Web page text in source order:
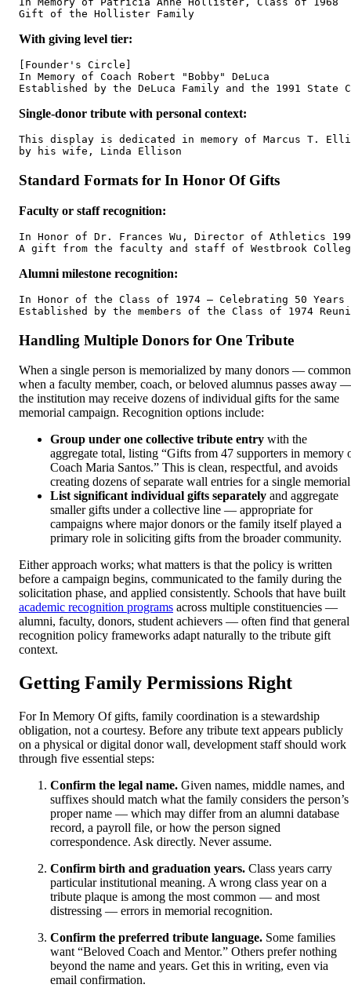
With giving level tier:
[Founder's Circle]
In Memory of Coach Robert "Bobby" DeLuca
Single-donor tribute with personal context:
This display is dedicated in memory of Marcus T.
Standard Formats for In Honor Of Gifts
Faculty or staff recognition:
In Honor of Dr. Frances Wu, Director of Athletics
Alumni milestone recognition:
In Honor of the Class of 1974 — Celebrating 50 Years
Handling Multiple Donors for One Tribute
When a single person is memorialized by many donors — common
when a faculty member, coach, or beloved alumnus passes away
the institution may receive dozens of individual gifts for the same
memorial campaign. Recognition options include:
Group under one collective tribute entry with the
aggregate total, listing “Gifts from 47 supporters in memory
Coach Maria Santos.” This is clean, respectful, and avoids
creating dozens of separate wall entries for a single
List significant individual gifts separately and aggregate
smaller gifts under a collective line — appropriate for
campaigns where major donors or the family itself played a
primary role in soliciting gifts from the broader community.
Either approach works; what matters is that the policy is written
before a campaign begins, communicated to the family during the
solicitation phase, and applied consistently. Schools that have built
academic recognition programs across multiple constituencies —
alumni, faculty, donors, student achievers — often find that general
recognition policy frameworks adapt naturally to the tribute gift
context.
Getting Family Permissions Right
For In Memory Of gifts, family coordination is a stewardship
obligation, not a courtesy. Before any tribute text appears publicly
on a physical or digital donor wall, development staff should work
through five essential steps:
Confirm the legal name. Given names, middle names, and
suffixes should match what the family considers the person’s
proper name — which may differ from an alumni database
record, a payroll file, or how the person signed
correspondence. Ask directly. Never assume.
Confirm birth and graduation years. Class years carry
particular institutional meaning. A wrong class year on a
tribute plaque is among the most common — and most
distressing — errors in memorial recognition.
Confirm the preferred tribute language. Some families
want “Beloved Coach and Mentor.” Others prefer nothing
beyond the name and years. Get this in writing, even via
email confirmation.